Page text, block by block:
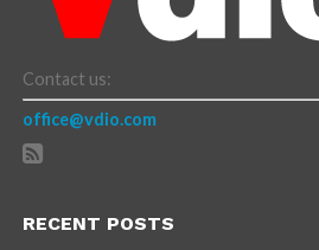
Contact us:
office@vdio.com
RECENT POSTS